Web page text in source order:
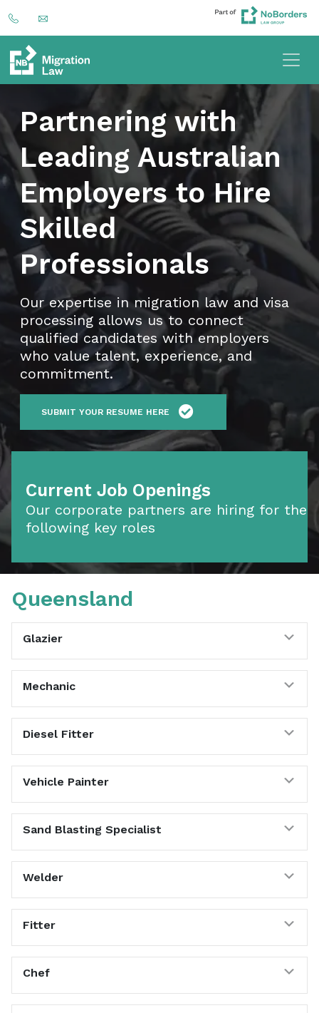
Partnering with
Leading Australian
Employers to Hire
Skilled
Professionals
Our expertise in migration law and visa
processing allows us to connect
qualified candidates with employers
who value talent, experience, and
commitment.
SUBMIT YOUR RESUME HERE
Current Job Openings
Our corporate partners are hiring for the
following key roles
Queensland
Glazier
Mechanic
Diesel Fitter
Vehicle Painter
Sand Blasting Specialist
Welder
Fitter
Chef